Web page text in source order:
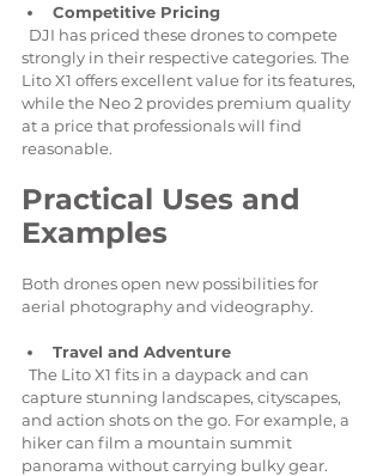
Competitive Pricing
strongly in their respective categories. The
Lito X1 offers excellent value for its features,
while the Neo 2 provides premium quality
at a price that professionals will find
reasonable.
Practical Uses and
Examples
Both drones open new possibilities for
aerial photography and videography.
Travel and Adventure
capture stunning landscapes, cityscapes,
and action shots on the go. For example, a
hiker can film a mountain summit
panorama without carrying bulky gear.